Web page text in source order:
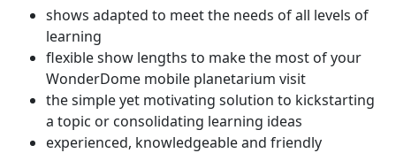
shows adapted to meet the needs of all levels of
learning
flexible show lengths to make the most of your
WonderDome mobile planetarium visit
the simple yet motivating solution to kickstarting
a topic or consolidating learning ideas
experienced, knowledgeable and friendly